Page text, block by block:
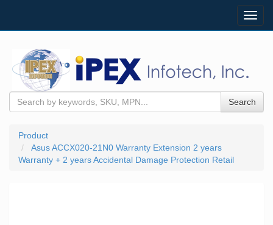
Search
Product
Asus ACCX020-21N0 Warranty Extension 2 years
Warranty + 2 years Accidental Damage Protection Retail